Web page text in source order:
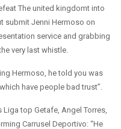
The united kingdomt into
submit Jenni Hermoso on
service and grabbing
very last whistle.
Hermoso, he told you was
have people bad trust”.
top Getafe, Angel Torres,
Carrusel Deportivo: “He